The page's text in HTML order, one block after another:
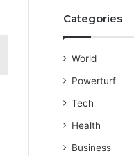
Categories
World
Powerturf
Tech
Health
Business